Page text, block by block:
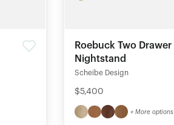
Roebuck Two Drawer
Nightstand
Scheibe Design
$5,400
+ More options